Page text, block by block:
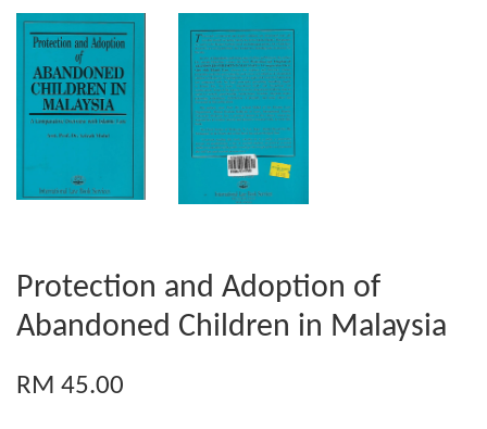
Protection and Adoption of
Abandoned Children in Malaysia
RM 45.00